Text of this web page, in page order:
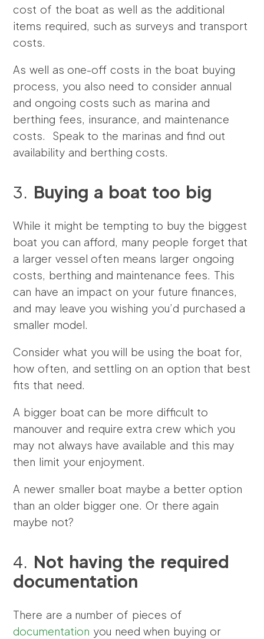
cost of the boat as well as the additional
items required, such as surveys and transport
costs.
As well as one-off costs in the boat buying
process, you also need to consider annual
and ongoing costs such as marina and
berthing fees, insurance, and maintenance
costs. Speak to the marinas and find out
availability and berthing costs.
3. Buying a boat too big
While it might be tempting to buy the biggest
boat you can afford, many people forget that
a larger vessel often means larger ongoing
costs, berthing and maintenance fees. This
can have an impact on your future finances,
and may leave you wishing you’d purchased a
smaller model.
Consider what you will be using the boat for,
how often, and settling on an option that best
fits that need.
A bigger boat can be more difficult to
manouver and require extra crew which you
may not always have available and this may
then limit your enjoyment.
A newer smaller boat maybe a better option
than an older bigger one. Or there again
maybe not?
4. Not having the required
documentation
There are a number of pieces of
documentation you need when buying or